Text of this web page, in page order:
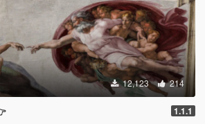
12,123 214
1.1.1